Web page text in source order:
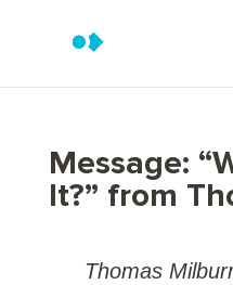
Message:
It?” from
Thomas